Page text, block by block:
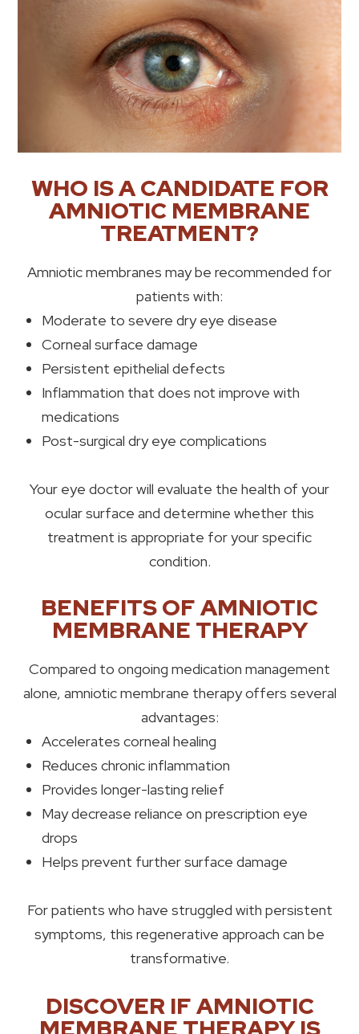
WHO IS A CANDIDATE FOR
AMNIOTIC MEMBRANE
TREATMENT?
Amniotic membranes may be recommended for
patients with:
Moderate to severe dry eye disease
Corneal surface damage
Persistent epithelial defects
Inflammation that does not improve with
medications
Post-surgical dry eye complications
Your eye doctor will evaluate the health of your
ocular surface and determine whether this
treatment is appropriate for your specific
condition.
BENEFITS OF AMNIOTIC
MEMBRANE THERAPY
Compared to ongoing medication management
alone, amniotic membrane therapy offers several
advantages:
Accelerates corneal healing
Reduces chronic inflammation
Provides longer-lasting relief
May decrease reliance on prescription eye
drops
Helps prevent further surface damage
For patients who have struggled with persistent
symptoms, this regenerative approach can be
transformative.
DISCOVER IF AMNIOTIC